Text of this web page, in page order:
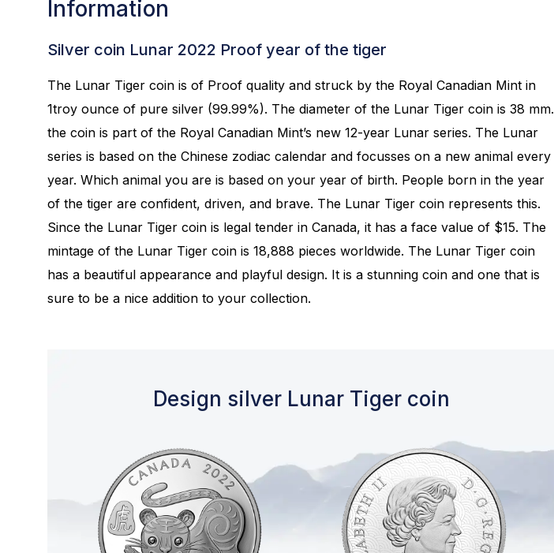
Information
Silver coin Lunar 2022 Proof year of the tiger
The Lunar Tiger coin is of Proof quality and struck by the Royal Canadian Mint in
1troy ounce of pure silver (99.99%). The diameter of the Lunar Tiger coin is 38 mm.
the coin is part of the Royal Canadian Mint’s new 12-year Lunar series. The Lunar
series is based on the Chinese zodiac calendar and focusses on a new animal every
year. Which animal you are is based on your year of birth. People born in the year
of the tiger are confident, driven, and brave. The Lunar Tiger coin represents this.
Since the Lunar Tiger coin is legal tender in Canada, it has a face value of $15. The
mintage of the Lunar Tiger coin is 18,888 pieces worldwide. The Lunar Tiger coin
has a beautiful appearance and playful design. It is a stunning coin and one that is
sure to be a nice addition to your collection.
Design silver Lunar Tiger coin